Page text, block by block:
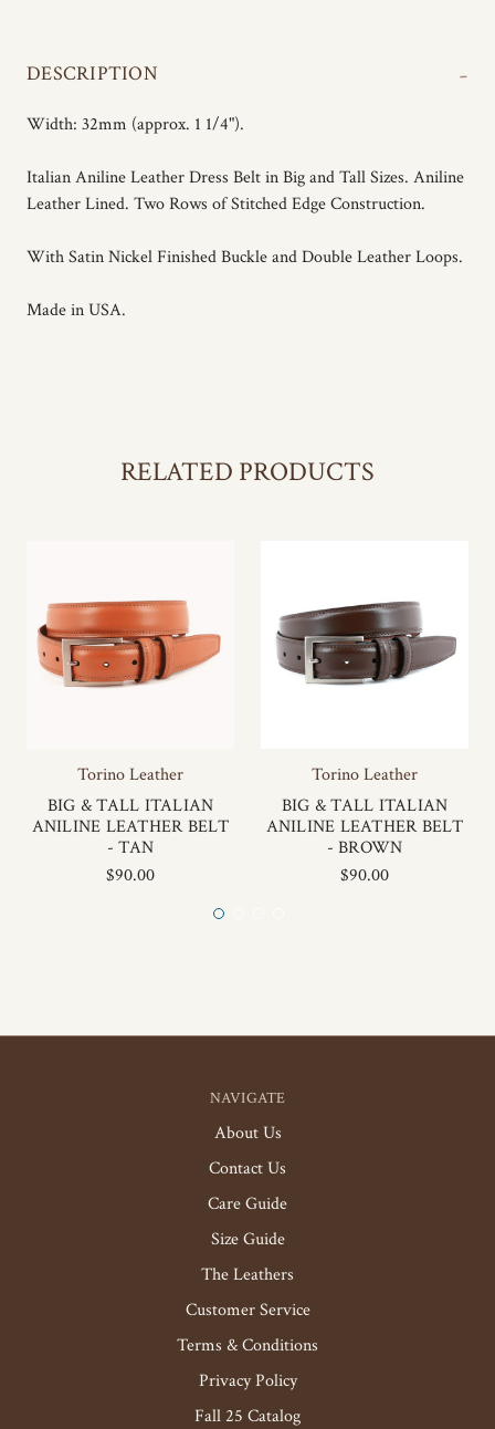
DESCRIPTION -
Width: 32mm (approx. 1 1/4").
Italian Aniline Leather Dress Belt in Big and Tall Sizes. Aniline
Leather Lined. Two Rows of Stitched Edge Construction.
With Satin Nickel Finished Buckle and Double Leather Loops.
Made in USA.
RELATED PRODUCTS
Torino Leather
BIG & TALL ITALIAN
ANILINE LEATHER BELT
- TAN
$90.00
Torino Leather
BIG & TALL ITALIAN
ANILINE LEATHER BELT
- BROWN
$90.00
NAVIGATE
About Us
Contact Us
Care Guide
Size Guide
The Leathers
Customer Service
Terms & Conditions
Privacy Policy
Fall 25 Catalog